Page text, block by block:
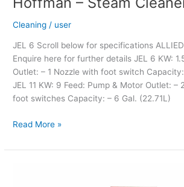
Cleaning / user
JEL 6 Scroll below for specifications ALLIED
Enquire here for further details JEL 6 KW:
Outlet: – 1 Nozzle with foot switch
JEL 11 KW: 9 Feed: Pump & Motor Outlet: –
foot switches Capacity: – 6 Gal. (22.71L)
Read More »